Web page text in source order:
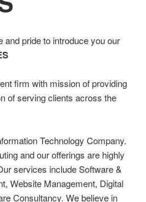
pride to introduce you our
firm with mission of providing
of serving clients across the
Technology Company.
and our offerings are highly
services include Software &
Website Management, Digital
Consultancy. We believe in